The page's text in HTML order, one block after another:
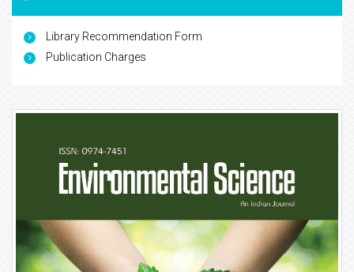
Library Recommendation Form
Publication Charges